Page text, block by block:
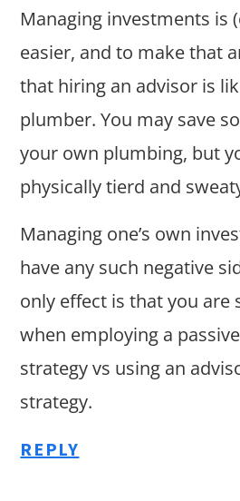
Managing investments is
easier, and to make that
that hiring an advisor is
plumber. You may save
your own plumbing, but
physically tierd and
Managing one’s own
have any such negative
only effect is that you are
when employing a
strategy vs using an
strategy.
REPLY